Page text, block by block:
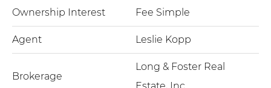
Ownership Interest Fee Simple
Agent Leslie Kopp
Brokerage
Long & Foster Real